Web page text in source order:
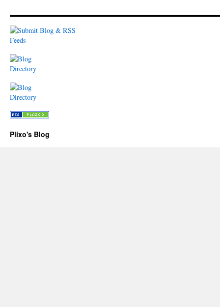
Plixo's Blog